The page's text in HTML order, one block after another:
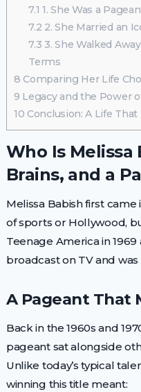
7.1 1. She Was a
7.2 2. She Married an
7.3 3. She Walked
Terms
8 Comparing Her Life
9 Legacy and the Power
10 Conclusion: A Life
Who Is Melissa
Brains, and a
Melissa Babish first
of sports or Hollywood,
Teenage America in
broadcast on TV and was
A Pageant That
Back in the 1960s and
pageant sat alongside
Unlike today’s typical
winning this title meant: